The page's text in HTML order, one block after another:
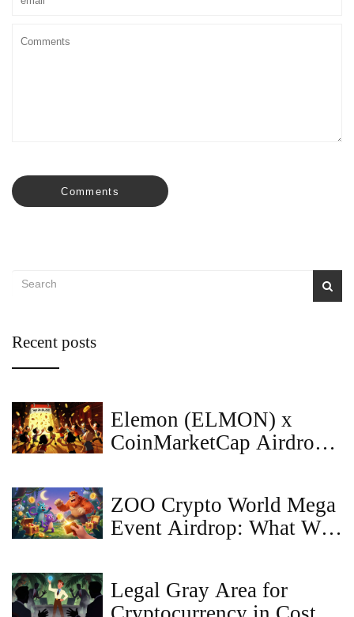
Comments
Recent posts
Elemon (ELMON) x
CoinMarketCap Airdrop:
ZOO Crypto World Mega
Event Airdrop: What We
Legal Gray Area for